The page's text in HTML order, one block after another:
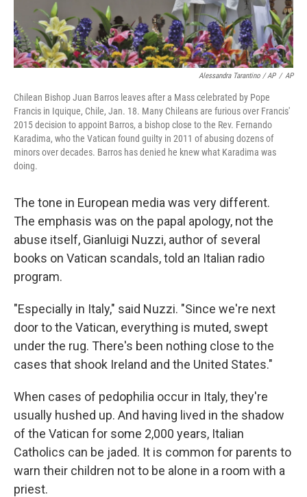
Alessandra Tarantino / AP / AP
Chilean Bishop Juan Barros leaves after a Mass celebrated by Pope
Francis in Iquique, Chile, Jan. 18. Many Chileans are furious over Francis'
2015 decision to appoint Barros, a bishop close to the Rev. Fernando
Karadima, who the Vatican found guilty in 2011 of abusing dozens of
minors over decades. Barros has denied he knew what Karadima was
doing.
The tone in European media was very different.
The emphasis was on the papal apology, not the
abuse itself, Gianluigi Nuzzi, author of several
books on Vatican scandals, told an Italian radio
program.
"Especially in Italy," said Nuzzi. "Since we're next
door to the Vatican, everything is muted, swept
under the rug. There's been nothing close to the
cases that shook Ireland and the United States."
When cases of pedophilia occur in Italy, they're
usually hushed up. And having lived in the shadow
of the Vatican for some 2,000 years, Italian
Catholics can be jaded. It is common for parents to
warn their children not to be alone in a room with a
priest.